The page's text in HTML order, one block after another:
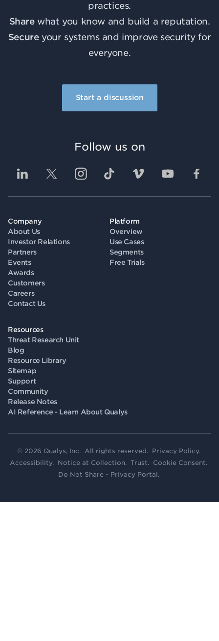
practices.
Sharewhat you know and build a reputation.
Secureyour systems and improve security for
everyone.
Start a discussion
Company
About Us
Investor Relations
Partners
Events
Awards
Customers
Careers
Contact Us
Platform
Overview
Use Cases
Segments
Free Trials
Resources
Threat Research Unit
Blog
Resource Library
Sitemap
Support
Community
Release Notes
AI Reference - Learn About Qualys
Follow us on
© 2026 Qualys, Inc. All rights reserved. Privacy Policy.
Accessibility. Notice at Collection. Trust. Cookie Consent.
Do Not Share - Privacy Portal .